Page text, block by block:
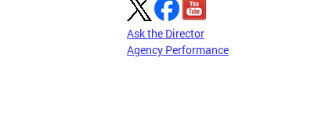
Ask the Director
Agency Performance